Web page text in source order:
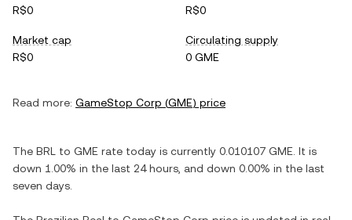
R$0
R$0
Market cap
R$0
Circulating supply
0 GME
Read more: GameStop Corp (GME) price
The BRL to GME rate today is currently 0.010107 GME . It is
down 1.00% in the last 24 hours, and down 0.00% in the last
seven days.